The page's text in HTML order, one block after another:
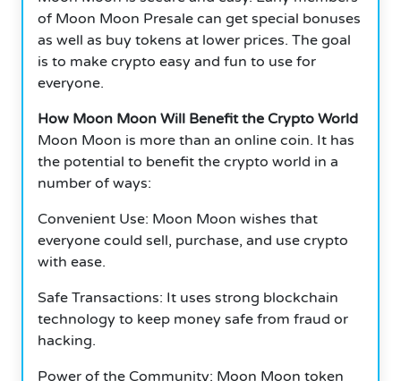
of Moon Moon Presale can get special bonuses
as well as buy tokens at lower prices. The goal
is to make crypto easy and fun to use for
everyone.
How Moon Moon Will Benefit the Crypto World
Moon Moon is more than an online coin. It has
the potential to benefit the crypto world in a
number of ways:
Convenient Use: Moon Moon wishes that
everyone could sell, purchase, and use crypto
with ease.
Safe Transactions: It uses strong blockchain
technology to keep money safe from fraud or
hacking.
Power of the Community: Moon Moon token